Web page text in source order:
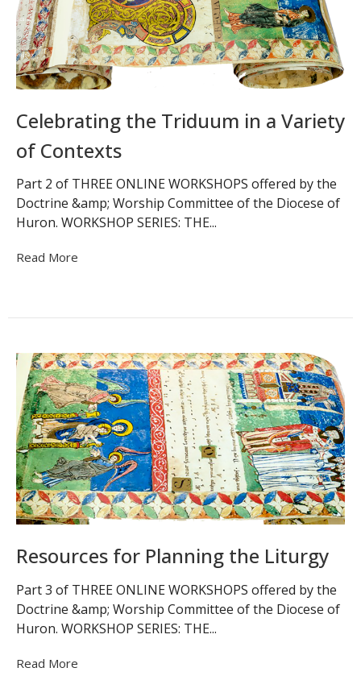
Celebrating the Triduum in a Variety
of Contexts
Part 2 of THREE ONLINE WORKSHOPS offered by the
Doctrine &amp; Worship Committee of the Diocese of
Huron. WORKSHOP SERIES: THE...
Read More
Resources for Planning the Liturgy
Part 3 of THREE ONLINE WORKSHOPS offered by the
Doctrine &amp; Worship Committee of the Diocese of
Huron. WORKSHOP SERIES: THE...
Read More